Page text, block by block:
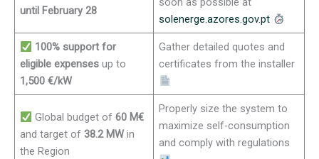
until February 28
solenerge.azores.gov.pt
100% support for
eligible expenses up to
1,500 €/kW
Gather detailed quotes and
certificates from the installer
Global budget of 60 M€
and target of38.2 MW in
the Region
Properly size the system to
maximize self-consumption
and comply with regulations